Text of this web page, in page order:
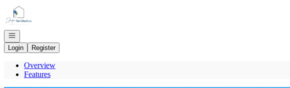
Go to: Homepage
Open navigation
Login
Register
Overview
Features